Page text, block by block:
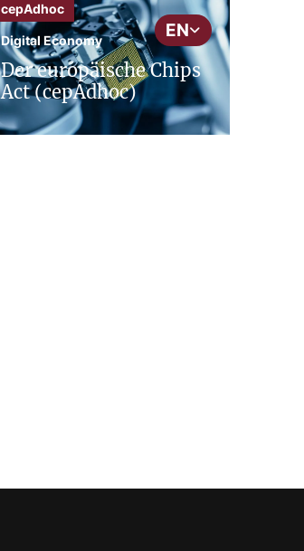
EN
cepAdhoc
Digital Economy
Der europäische Chips
Act (cepAdhoc)